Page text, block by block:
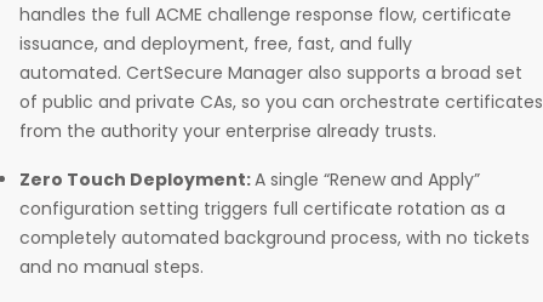
handles the full ACME challenge response flow, certificate
issuance, and deployment, free, fast, and fully
automated. CertSecure Manager also supports a broad set
of public and private CAs, so you can orchestrate certificates
from the authority your enterprise already trusts.
Zero Touch Deployment:A single “Renew and Apply”
configuration setting triggers full certificate rotation as a
completely automated background process, with no tickets
and no manual steps.